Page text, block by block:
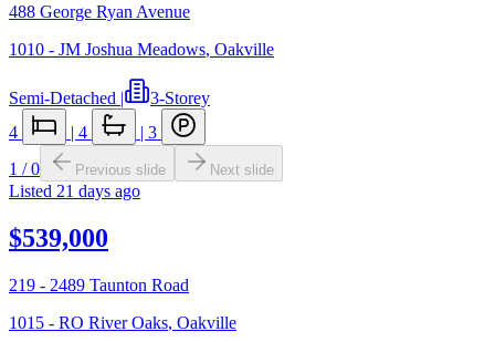
488 George Ryan Avenue
1010 - JM Joshua Meadows, Oakville
Semi-Detached |
3-Storey
4
| 4 | 3
1 /0 Previous slide Next slide
Listed 21 days ago
$539,000
219 - 2489 Taunton Road
1015 - RO River Oaks, Oakville